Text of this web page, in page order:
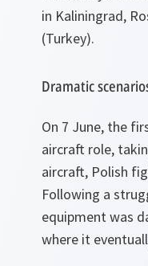
in Kaliningrad,
(Turkey).
Dramatic
On 7 June, the
aircraft role,
aircraft, Polish
Following a
equipment was
where it